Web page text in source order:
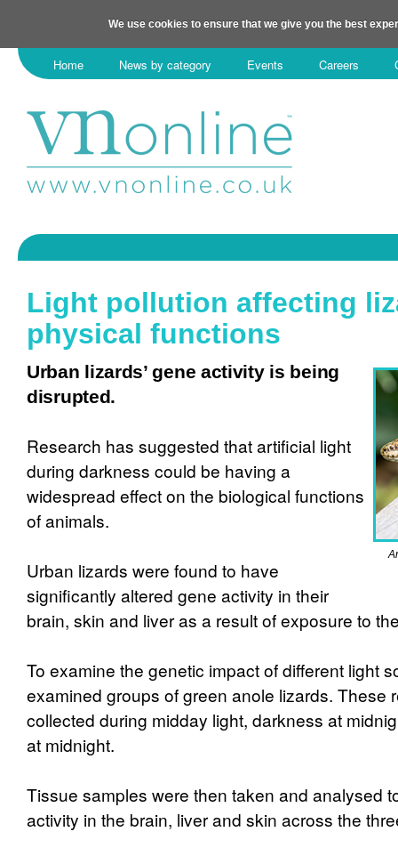
We use cookies to ensure that we give you the best
Home News by category Events Careers
Light pollution affecting
physical functions
Urban lizards’ gene activity is being
disrupted.
Research has suggested that artificial light
during darkness could be having a
widespread effect on the biological functions
of animals.
Urban lizards were found to have
significantly altered gene activity in their
brain, skin and liver as a result of exposure to
To examine the genetic impact of different light
examined groups of green anole lizards. These
collected during midday light, darkness at
at midnight.
Tissue samples were then taken and analysed
activity in the brain, liver and skin across the